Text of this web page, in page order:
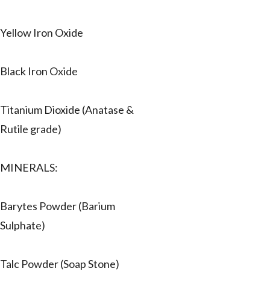
Yellow Iron Oxide
Black Iron Oxide
Titanium Dioxide (Anatase &
Rutile grade)
MINERALS:
Barytes Powder (Barium
Sulphate)
Talc Powder (Soap Stone)